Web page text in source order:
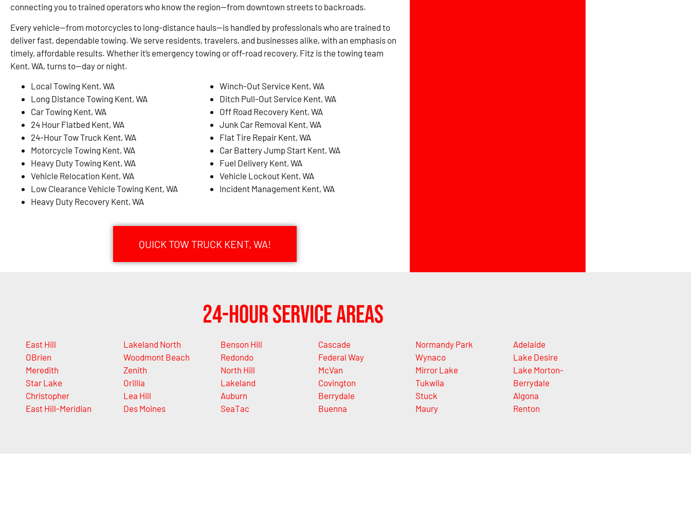
connecting you to trained operators who know the region—from downtown streets to backroads.
Every vehicle—from motorcycles to long-distance hauls—is handled by professionals who are trained to
deliver fast, dependable towing. We serve residents, travelers, and businesses alike, with an emphasis on
timely, affordable results. Whether it’s emergency towing or off-road recovery, Fitz is the towing team
Kent, WA, turns to—day or night.
Local Towing Kent, WA
Long Distance Towing Kent, WA
Car Towing Kent, WA
24 Hour Flatbed Kent, WA
24-Hour Tow Truck Kent, WA
Motorcycle Towing Kent, WA
Heavy Duty Towing Kent, WA
Vehicle Relocation Kent, WA
Low Clearance Vehicle Towing Kent, WA
Heavy Duty Recovery Kent, WA
Winch-Out Service Kent, WA
Ditch Pull-Out Service Kent, WA
Off Road Recovery Kent, WA
Junk Car Removal Kent, WA
Flat Tire Repair Kent, WA
Car Battery Jump Start Kent, WA
Fuel Delivery Kent, WA
Vehicle Lockout Kent, WA
Incident Management Kent, WA
QUICK TOW TRUCK KENT, WA!
24-Hour Service Areas
East Hill
OBrien
Meredith
Star Lake
Christopher
East Hill-Meridian
Lakeland North
Woodmont Beach
Zenith
Orillia
Lea Hill
Des Moines
Benson Hill
Redondo
North Hill
Lakeland
Auburn
SeaTac
Cascade
Federal Way
McVan
Covington
Berrydale
Buenna
Normandy Park
Wynaco
Mirror Lake
Tukwila
Stuck
Maury
Adelaide
Lake Desire
Lake Morton-
Berrydale
Algona
Renton